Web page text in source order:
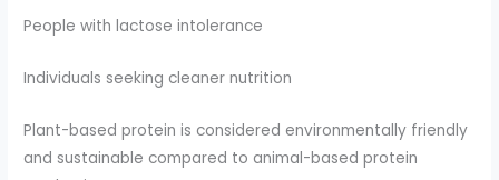
People with lactose intolerance
Individuals seeking cleaner nutrition
Plant-based protein is considered environmentally friendly
and sustainable compared to animal-based protein